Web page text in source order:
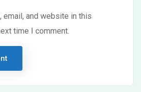
email, and website in this
time I comment.